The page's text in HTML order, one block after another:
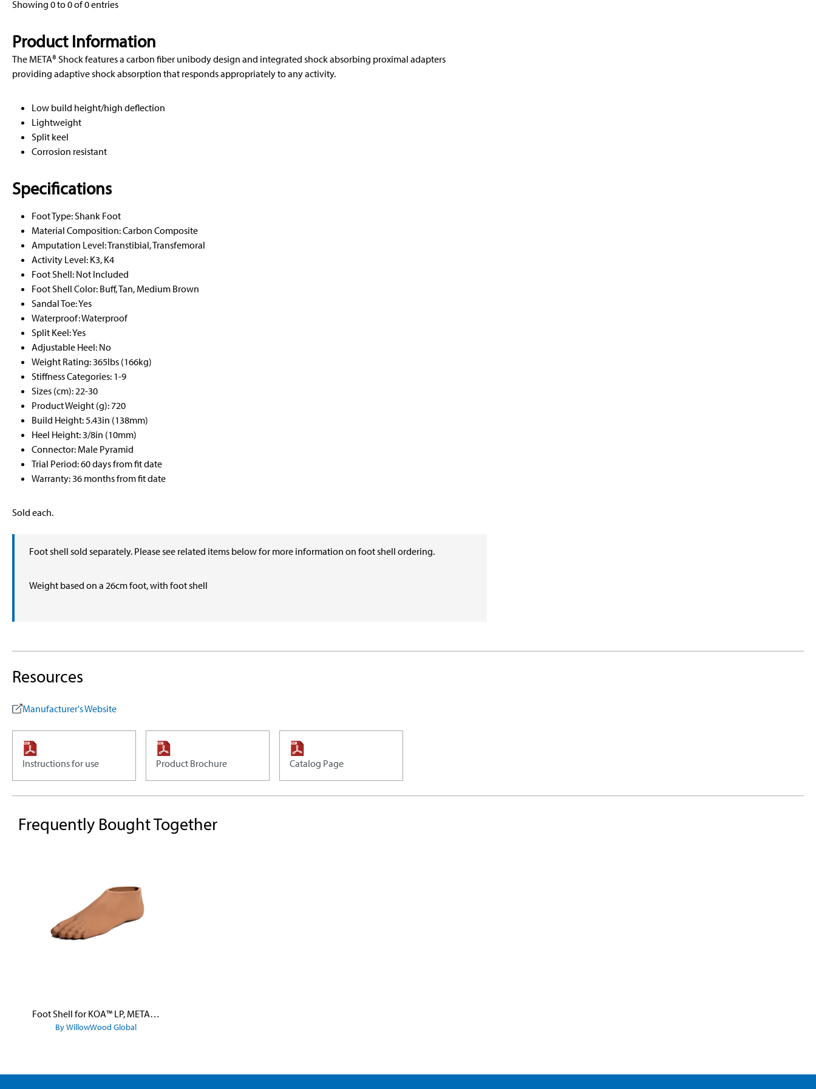
Showing 0 to 0 of 0 entries
Product Information
The META® Shock features a carbon fiber unibody design and integrated shock absorbing proximal adapters
providing adaptive shock absorption that responds appropriately to any activity.
Low build height/high deflection
Lightweight
Split keel
Corrosion resistant
Specifications
Foot Type: Shank Foot
Material Composition: Carbon Composite
Amputation Level: Transtibial, Transfemoral
Activity Level: K3, K4
Foot Shell: Not Included
Foot Shell Color: Buff, Tan, Medium Brown
Sandal Toe: Yes
Waterproof: Waterproof
Split Keel: Yes
Adjustable Heel: No
Weight Rating: 365lbs (166kg)
Stiffness Categories: 1-9
Sizes (cm): 22-30
Product Weight (g): 720
Build Height: 5.43in (138mm)
Heel Height: 3/8in (10mm)
Connector: Male Pyramid
Trial Period: 60 days from fit date
Warranty: 36 months from fit date
Sold each.
Foot shell sold separately. Please see related items below for more information on foot shell ordering.
Weight based on a 26cm foot, with foot shell
Resources
Manufacturer's Website
Instructions for use Product Brochure Catalog Page
Frequently Bought Together
Foot Shell for KOA™ LP, META™ Arc, META™ Shock, and META™ Shock X
By WillowWood Global